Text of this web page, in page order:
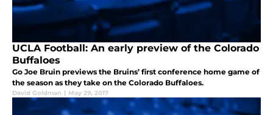
UCLA Football: An early preview of the Colorado
Buffaloes
Go Joe Bruin previews the Bruins’ first conference home game of
the season as they take on the Colorado Buffaloes.
David Goldman | May 29, 2017